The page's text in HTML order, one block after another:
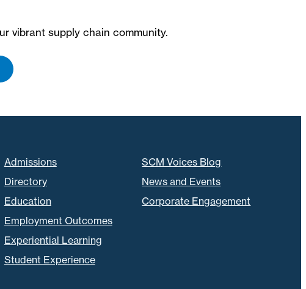
vibrant supply chain community.
Admissions
Directory
Education
Employment Outcomes
Experiential Learning
Student Experience
SCM Voices Blog
News and Events
Corporate Engagement